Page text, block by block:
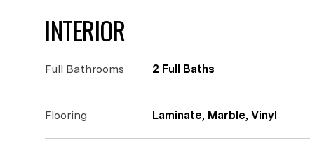
INTERIOR
Full Bathrooms 2 Full Baths
Flooring Laminate, Marble, Vinyl